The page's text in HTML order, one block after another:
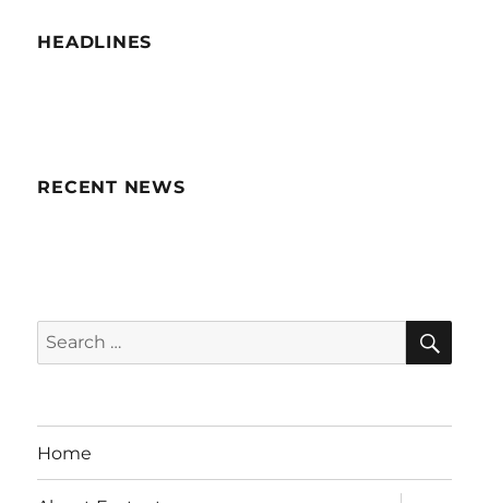
HEADLINES
RECENT NEWS
Search
for:
Home